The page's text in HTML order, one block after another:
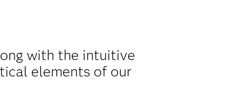
with the intuitive
elements of our